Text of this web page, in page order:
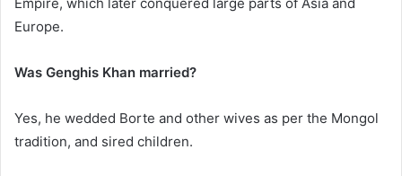
Europe.
Was Genghis Khan married?
Yes, he wedded Borte and other wives as per the Mongol
tradition, and sired children.